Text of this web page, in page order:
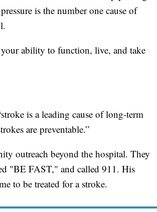
is the number one cause of
ability to function, live, and take
is a leading cause of long-term
are preventable.”
outreach beyond the hospital. They
"BE FAST," and called 911. His
to be treated for a stroke.